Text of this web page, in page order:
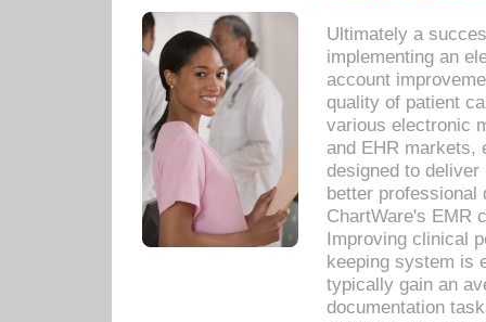
Ultimately a
implementing an
account
quality of patient
various electronic
and EHR markets,
designed to
better
ChartWare's EMR
Improving clinical
keeping system is
typically gain an
documentation